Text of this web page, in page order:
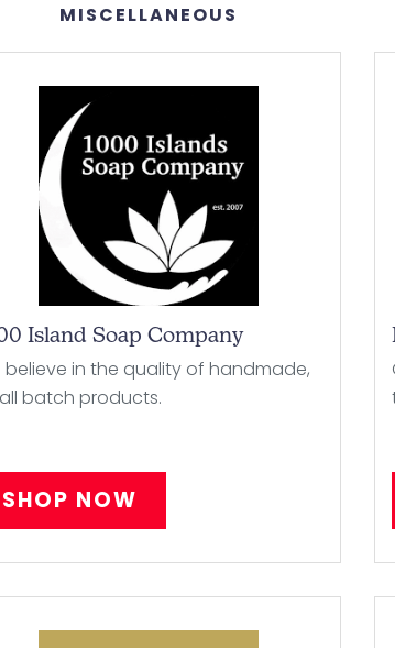
MISCELLANEOUS
Island Soap Company
believe in the quality of handmade,
batch products.
SHOP NOW